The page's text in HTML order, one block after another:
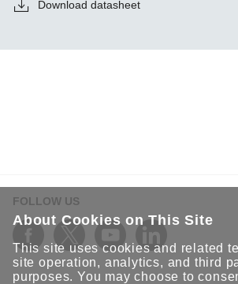
Download datasheet
FOLLOW US
About Cookies on This Site
This site uses cookies and related
site operation, analytics, and third
purposes. You may choose to